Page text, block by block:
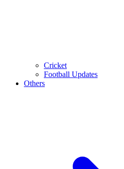
Cricket
Football Updates
Others